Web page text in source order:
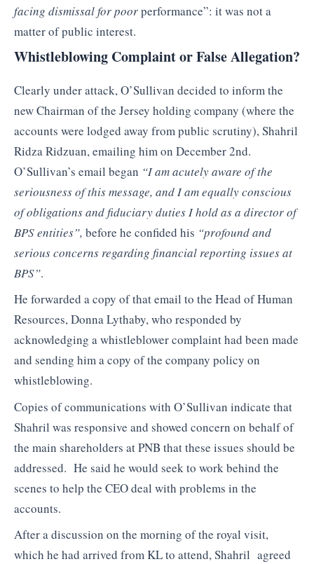
facing dismissal for poorperformance”: it was not a
matter of public interest.
Whistleblowing Complaint or False Allegation?
Clearly under attack, O’Sullivan decided to inform the
new Chairman of the Jersey holding company (where the
accounts were lodged away from public scrutiny), Shahril
Ridza Ridzuan, emailing him on December 2nd.
O’Sullivan’s email began “I am acutely aware of the
seriousness of this message, and I am equally conscious
of obligations and fiduciary duties I hold as a director of
BPS entities”, before he confided his “profound and
serious concerns regarding financial reporting issues at
BPS”.
He forwarded a copy of that email to the Head of Human
Resources, Donna Lythaby, who responded by
acknowledging a whistleblower complaint had been made
and sending him a copy of the company policy on
whistleblowing.
Copies of communications with O’Sullivan indicate that
Shahril was responsive and showed concern on behalf of
the main shareholders at PNB that these issues should be
addressed. He said he would seek to work behind the
scenes to help the CEO deal with problems in the
accounts.
After a discussion on the morning of the royal visit,
which he had arrived from KL to attend, Shahril agreed